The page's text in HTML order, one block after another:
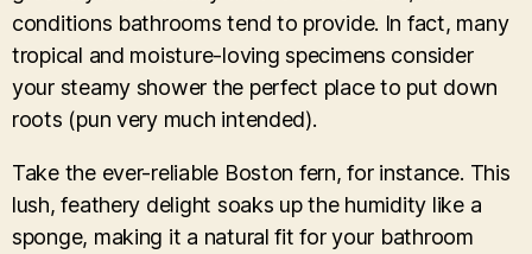
conditions bathrooms tend to provide. In fact, many
tropical and moisture-loving specimens consider
your steamy shower the perfect place to put down
roots (pun very much intended).
Take the ever-reliable Boston fern, for instance. This
lush, feathery delight soaks up the humidity like a
sponge, making it a natural fit for your bathroom